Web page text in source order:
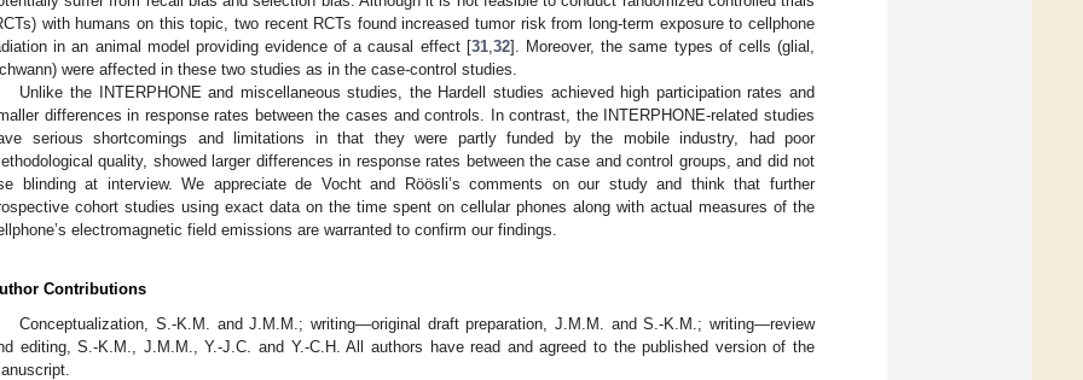
with humans on this topic, two recent RCTs found increased tumor risk from long-term exposure to cellphone
in an animal model providing evidence of a causal effect [31, 32]. Moreover, the same types of cells (glial,
were affected in these two studies as in the case-control studies.
Unlike the INTERPHONE and miscellaneous studies, the Hardell studies achieved high participation rates and
differences in response rates between the cases and controls. In contrast, the INTERPHONE-related studies
serious shortcomings and limitations in that they were partly funded by the mobile industry, had poor
quality, showed larger differences in response rates between the case and control groups, and did not
blinding at interview. We appreciate de Vocht and Röösli’s comments on our study and think that further
cohort studies using exact data on the time spent on cellular phones along with actual measures of the
electromagnetic field emissions are warranted to confirm our findings.
Contributions
Conceptualization, S.-K.M. and J.M.M.; writing—original draft preparation, J.M.M. and S.-K.M.; writing—review
editing, S.-K.M., J.M.M., Y.-J.C. and Y.-C.H. All authors have read and agreed to the published version of the